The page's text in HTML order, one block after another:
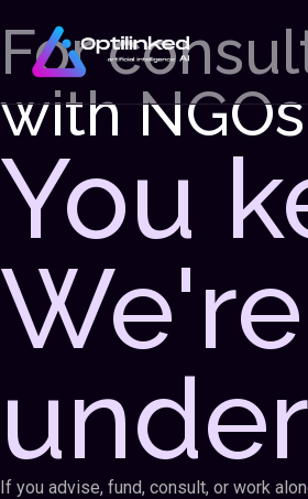
For
with NGOs
You
If you advise, fund, consult, or work